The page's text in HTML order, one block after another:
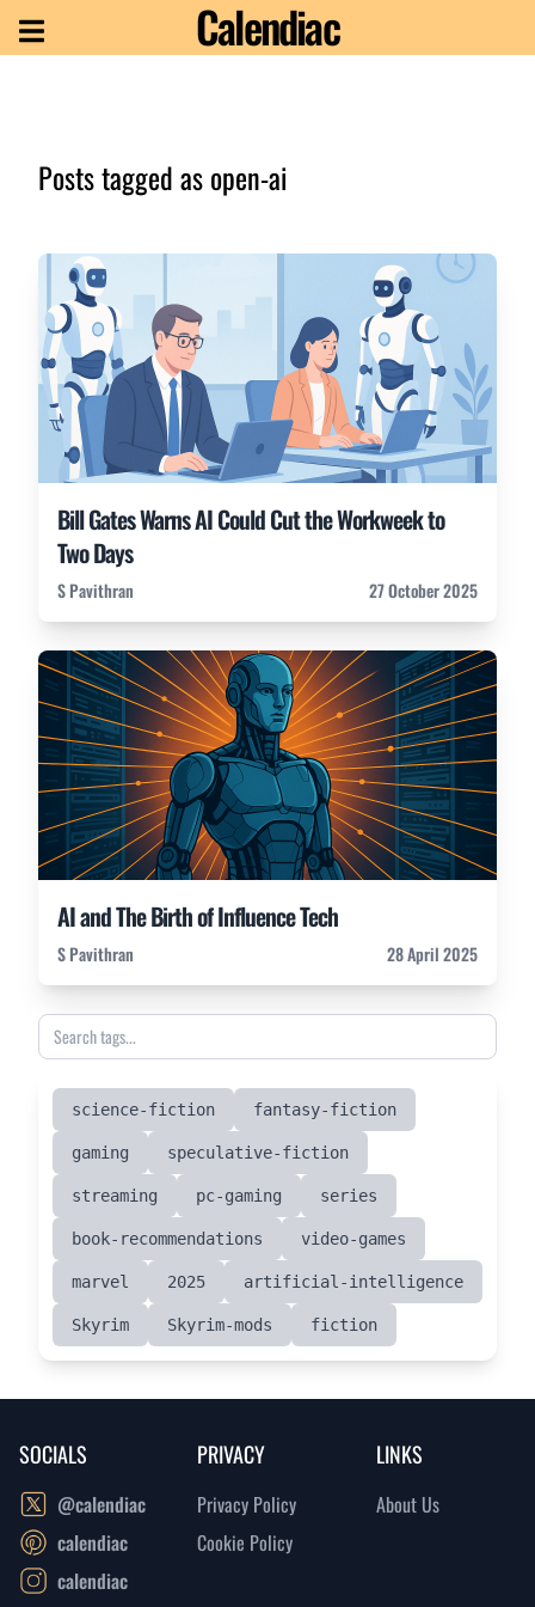
Calendiac
Posts tagged asopen-ai
Bill Gates Warns AI Could Cut the Workweek to
Two Days
S Pavithran 27 October 2025
AI and The Birth of Influence Tech
S Pavithran 28 April 2025
science-fiction fantasy-fiction
gaming speculative-fiction
streaming pc-gaming series
book-recommendations video-games
marvel 2025 artificial-intelligence
Skyrim Skyrim-mods fiction
SOCIALS
@calendiac
calendiac
calendiac
PRIVACY
Privacy Policy
Cookie Policy
LINKS
About Us